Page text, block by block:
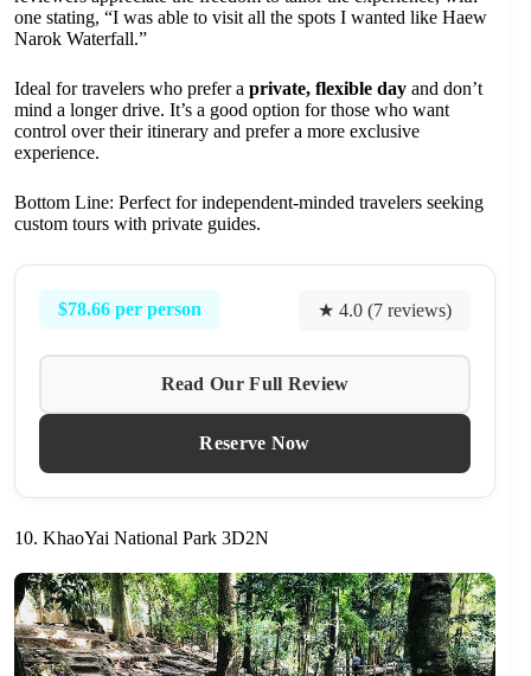
one stating, “I was able to visit all the spots I wanted like Haew
Narok Waterfall.”
Ideal for travelers who prefer a private, flexible day and don’t
mind a longer drive. It’s a good option for those who want
control over their itinerary and prefer a more exclusive
experience.
Bottom Line: Perfect for independent-minded travelers seeking
custom tours with private guides.
$78.66 per person ★ 4.0 (7 reviews)
Read Our Full Review
Reserve Now
10. KhaoYai National Park 3D2N